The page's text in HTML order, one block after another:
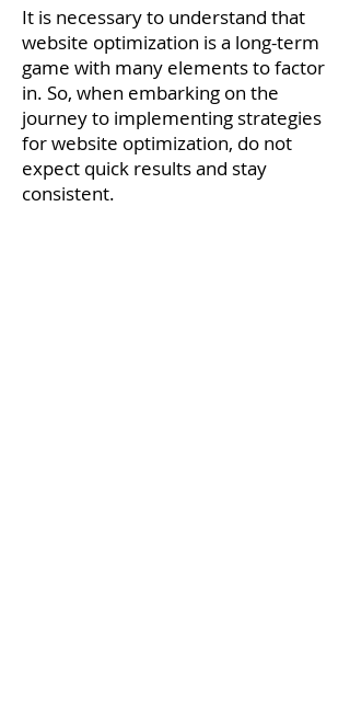
It is necessary to understand that
website optimization is a long-term
game with many elements to factor
in. So, when embarking on the
journey to implementing strategies
for website optimization, do not
expect quick results and stay
consistent.